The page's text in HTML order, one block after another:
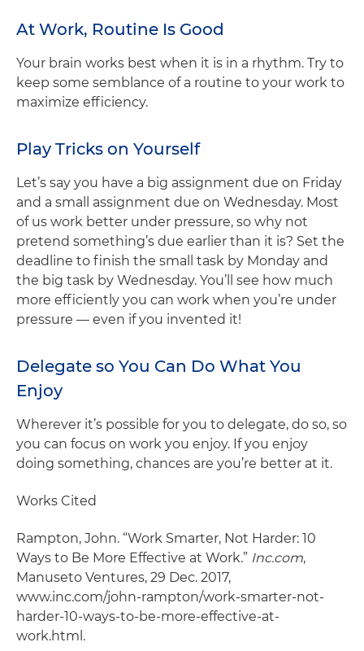
At Work, Routine Is Good
Your brain works best when it is in a rhythm. Try to
keep some semblance of a routine to your work to
maximize efficiency.
Play Tricks on Yourself
Let’s say you have a big assignment due on Friday
and a small assignment due on Wednesday. Most
of us work better under pressure, so why not
pretend something’s due earlier than it is? Set the
deadline to finish the small task by Monday and
the big task by Wednesday. You’ll see how much
more efficiently you can work when you’re under
pressure — even if you invented it!
Delegate so You Can Do What You
Enjoy
Wherever it’s possible for you to delegate, do so, so
you can focus on work you enjoy. If you enjoy
doing something, chances are you’re better at it.
Works Cited
Rampton, John. “Work Smarter, Not Harder: 10
Ways to Be More Effective at Work.” Inc.com,
Manuseto Ventures, 29 Dec. 2017,
www.inc.com/john-rampton/work-smarter-not-
harder-10-ways-to-be-more-effective-at-
work.html.